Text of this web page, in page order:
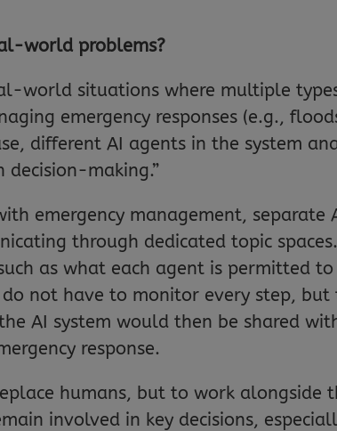
world problems?
world situations where multiple
emergency responses (e.g.,
different AI agents in the system
making.”
emergency management, separate
through dedicated topic
as what each agent is permitted
do not have to monitor every step,
AI system would then be shared
response.
humans, but to work alongside
involved in key decisions,